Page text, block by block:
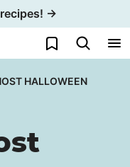
→
My Favorites
HALLOWEEN